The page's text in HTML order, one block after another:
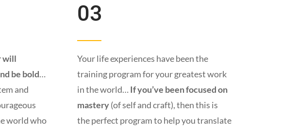
will
be bold…
and
world who
03
Your life experiences have been the
training program for your greatest work
in the world…If you’ve been focused on
mastery(of self and craft), then this is
the perfect program to help you translate